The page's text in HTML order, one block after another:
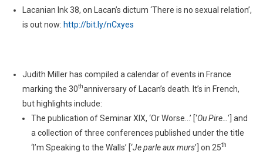
Lacanian Ink 38, on Lacan’s dictum ‘There is no sexual relation’,
is out now: http://bit.ly/nCxyes
Judith Miller has compiled a calendar of events in France
marking the 30thanniversary of Lacan’s death. It’s in French,
but highlights include:
The publication of Seminar XIX, ‘Or Worse…’ [‘Ou Pire… ’] and
a collection of three conferences published under the title
‘I’m Speaking to the Walls’ [‘Je parle aux murs’] on 25th